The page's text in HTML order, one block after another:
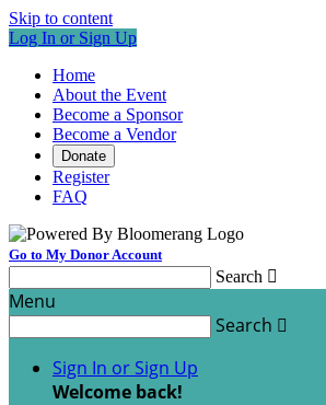
Skip to content
Log In or Sign Up
Home
About the Event
Become a Sponsor
Become a Vendor
Donate
Register
FAQ
Go to My Donor Account
Search 
Menu
Search 
Sign In or Sign Up
Welcome back!